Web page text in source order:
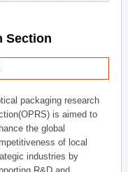
Section
packaging research
is aimed to
the global
of local
industries by